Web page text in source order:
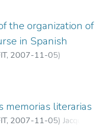
the organization of
in Spanish
, 2007-11-05)
Ann
memorias literarias
, 2007-11-05) Jacques